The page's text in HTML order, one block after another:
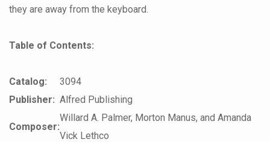
they are away from the keyboard.
Table of Contents:
Catalog:
3094
Publisher: Alfred Publishing
Composer:
Willard A. Palmer, Morton Manus, and Amanda
Vick Lethco